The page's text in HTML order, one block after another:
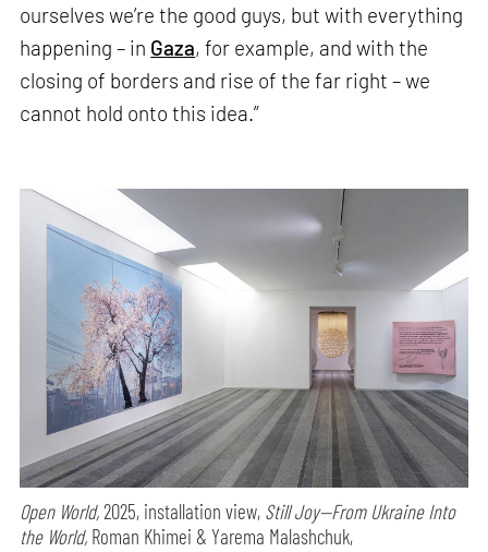
ourselves we’re the good guys, but with everything
happening – in Gaza, for example, and with the
closing of borders and rise of the far right – we
cannot hold onto this idea.”
Open World,2025, installation view, Still Joy—From Ukraine Into
the World, Roman Khimei & Yarema Malashchuk,